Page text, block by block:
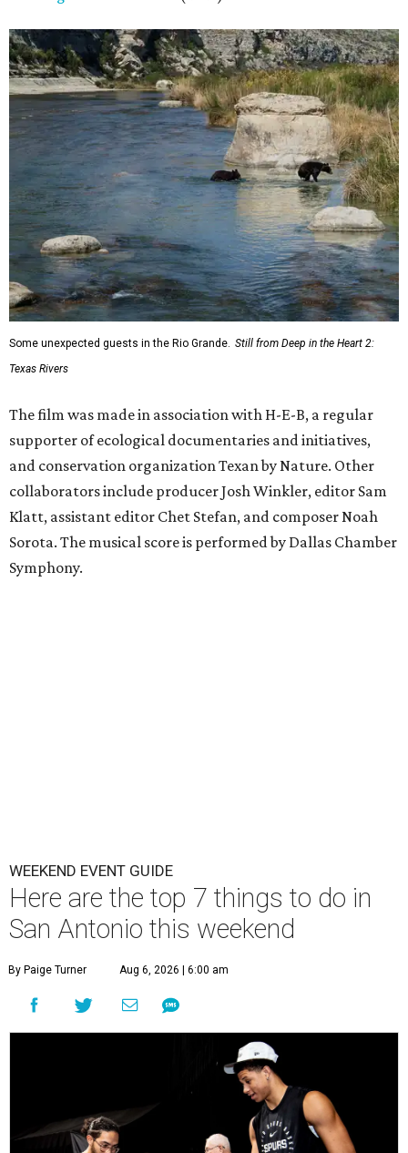
Some unexpected guests in the Rio Grande. Still from Deep in the Heart 2:
Texas Rivers
The film was made in association with H-E-B, a regular
supporter of ecological documentaries and initiatives,
and conservation organization Texan by Nature. Other
collaborators include producer Josh Winkler, editor Sam
Klatt, assistant editor Chet Stefan, and composer Noah
Sorota. The musical score is performed by Dallas Chamber
Symphony.
WEEKEND EVENT GUIDE
Here are the top 7 things to do in
San Antonio this weekend
By Paige Turner Aug 6, 2026 | 6:00 am